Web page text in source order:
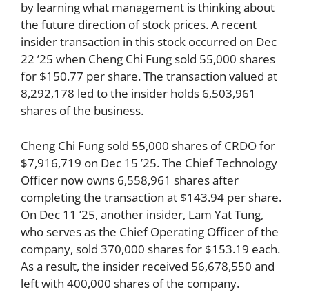
by learning what management is thinking about
the future direction of stock prices. A recent
insider transaction in this stock occurred on Dec
22 ’25 when Cheng Chi Fung sold 55,000 shares
for $150.77 per share. The transaction valued at
8,292,178 led to the insider holds 6,503,961
shares of the business.
Cheng Chi Fung sold 55,000 shares of CRDO for
$7,916,719 on Dec 15 ’25. The Chief Technology
Officer now owns 6,558,961 shares after
completing the transaction at $143.94 per share.
On Dec 11 ’25, another insider, Lam Yat Tung,
who serves as the Chief Operating Officer of the
company, sold 370,000 shares for $153.19 each.
As a result, the insider received 56,678,550 and
left with 400,000 shares of the company.